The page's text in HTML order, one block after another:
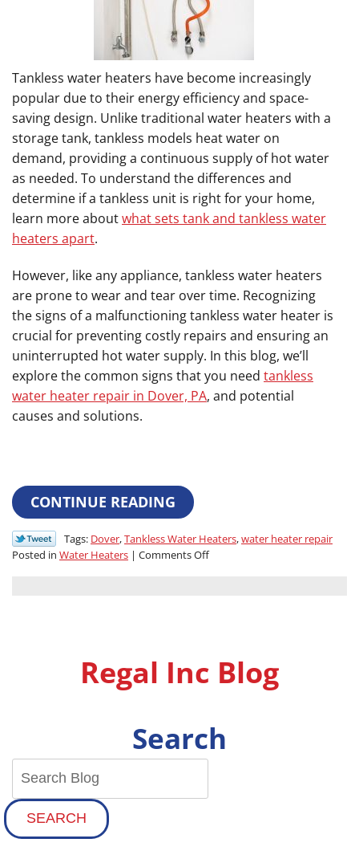
Tankless water heaters have become increasingly
popular due to their energy efficiency and space-
saving design. Unlike traditional water heaters with a
storage tank, tankless models heat water on
demand, providing a continuous supply of hot water
as needed. To understand the differences and
determine if a tankless unit is right for your home,
learn more aboutwhat sets tank and tankless water
heaters apart.
However, like any appliance, tankless water heaters
are prone to wear and tear over time. Recognizing
the signs of a malfunctioning tankless water heater is
crucial for preventing costly repairs and ensuring an
uninterrupted hot water supply. In this blog, we’ll
explore the common signs that you need tankless
water heater repair in Dover, PA, and potential
causes and solutions.
CONTINUE READING
Tags: Dover,Tankless Water Heaters,water heater repair
Posted in Water Heaters | Comments Offon
Repair
Regal Inc Blog
Search
SEARCH